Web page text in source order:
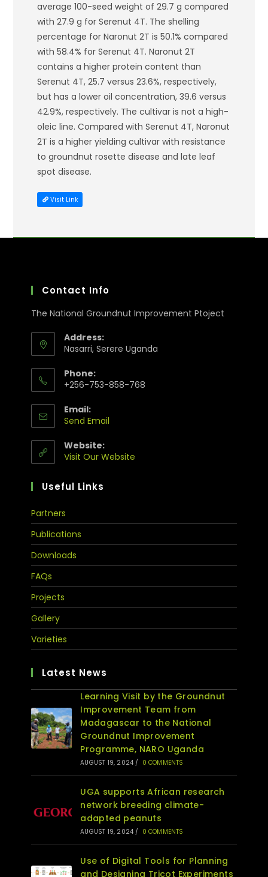
average 100-seed weight of 29.7 g compared
with 27.9 g for Serenut 4T. The shelling
percentage for Naronut 2T is 50.1% compared
with 58.4% for Serenut 4T. Naronut 2T
contains a higher protein content than
Serenut 4T, 25.7 versus 23.6%, respectively,
but has a lower oil concentration, 39.6 versus
42.9%, respectively. The cultivar is not a high-
oleic line. Compared with Serenut 4T, Naronut
2T is a higher yielding cultivar with resistance
to groundnut rosette disease and late leaf
spot disease.
Visit Link
Contact Info
The National Groundnut Improvement Ptoject
Address:
Nasarri, Serere Uganda
Phone:
+256-753-858-768
Email:
Send Email
Website:
Visit Our Website
Useful Links
Partners
Publications
Downloads
FAQs
Projects
Gallery
Varieties
Latest News
Learning Visit by the Groundnut
Improvement Team from
Madagascar to the National
Groundnut Improvement
Programme, NARO Uganda
AUGUST 19, 2024 / 0 COMMENTS
UGA supports African research
network breeding climate-
adapted peanuts
AUGUST 19, 2024 / 0 COMMENTS
Use of Digital Tools for Planning
and Designing Tricot Experiments